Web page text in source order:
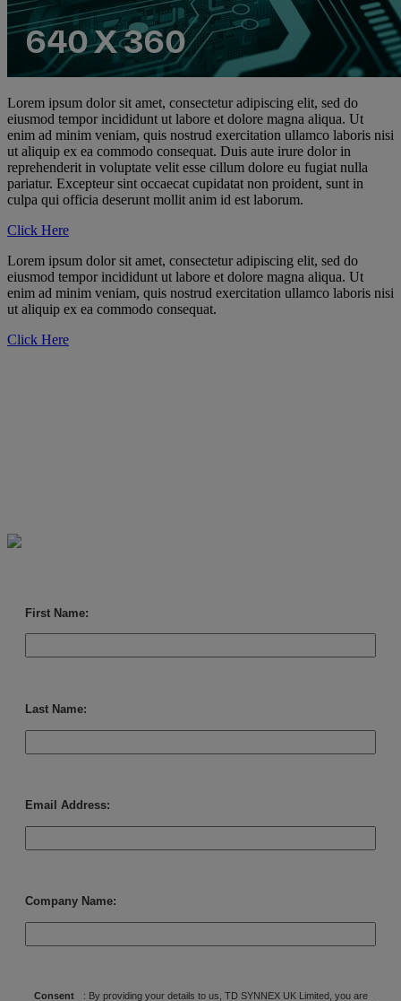
Lorem ipsum dolor sit amet, consectetur adipiscing elit, sed do
eiusmod tempor incididunt ut labore et dolore magna aliqua. Ut
enim ad minim veniam, quis nostrud exercitation ullamco laboris nisi
ut aliquip ex ea commodo consequat. Duis aute irure dolor in
reprehenderit in voluptate velit esse cillum dolore eu fugiat nulla
pariatur. Excepteur sint occaecat cupidatat non proident, sunt in
culpa qui officia deserunt mollit anim id est laborum.
Click Here
Lorem ipsum dolor sit amet, consectetur adipiscing elit, sed do
eiusmod tempor incididunt ut labore et dolore magna aliqua. Ut
enim ad minim veniam, quis nostrud exercitation ullamco laboris nisi
ut aliquip ex ea commodo consequat.
Click Here
First Name:
Last Name:
Email Address:
Company Name:
Consent
: By providing your details to us, TD SYNNEX UK Limited, you are